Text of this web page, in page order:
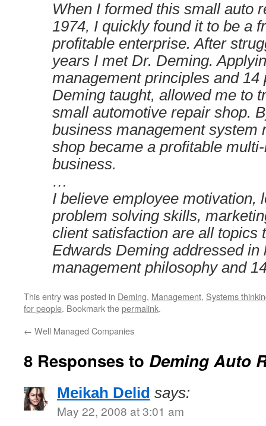
When I formed this small auto
1974, I quickly found it to be a
profitable enterprise. After
years I met Dr. Deming.
management principles and 14
Deming taught, allowed me to
small automotive repair shop.
business management system
shop became a profitable
business.
…
I believe employee motivation,
problem solving skills,
client satisfaction are all topics
Edwards Deming addressed in
management philosophy and
This entry was posted in Deming, Management, Systems
for people. Bookmark thepermalink.
← Well Managed Companies
8 Responses to Deming Auto
Meikah Delid says:
May 22, 2008 at 3:01 am